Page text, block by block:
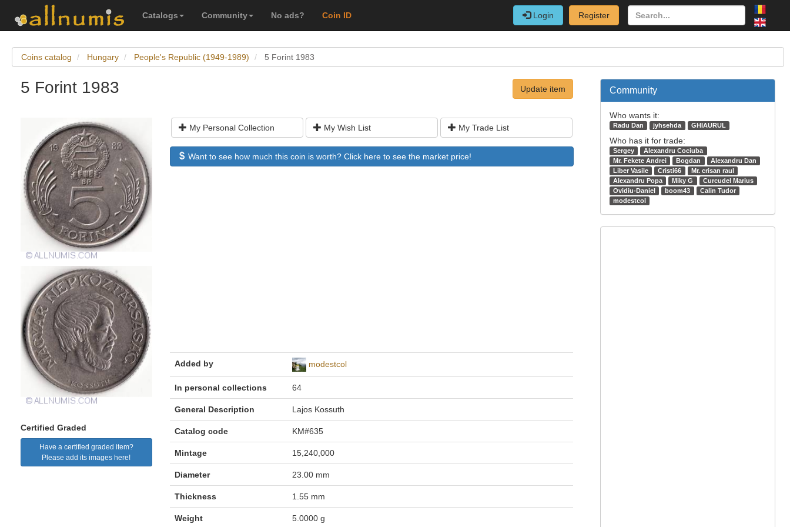
Catalogs Community No ads? Coin ID Login Register
Coins catalog Hungary People's Republic (1949-1989) 5 Forint 1983
5 Forint 1983 Update item
Certified Graded
Have a certified graded item?
Please add its images here!
My Personal Collection My Wish List My Trade List
Want to see how much this coin is worth? Click here to see the market price!
Added by modestcol
In personal collections 64
General Description Lajos Kossuth
Catalog code KM#635
Mintage 15,240,000
Diameter 23.00 mm
Thickness 1.55 mm
Weight 5.0000 g
Community
Who wants it:
Radu Dan jyhsehda GHIAURUL
Who has it for trade:
Sergey
Alexandru Cociuba
Mr. Fekete Andrei
Bogdan
Alexandru Dan
Liber Vasile
Cristi66
Mr. crisan raul
Alexandru Popa
Miky G
Curcudel Marius
Ovidiu-Daniel
boom43
Calin Tudor
modestcol